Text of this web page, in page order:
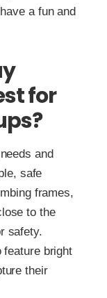
a fun and
for
and
safe
frames,
to the
safety.
feature bright
their